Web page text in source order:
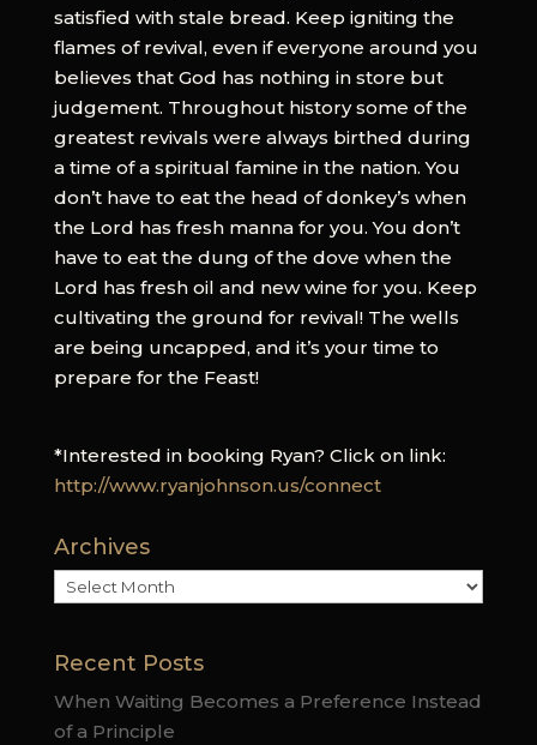
satisfied with stale bread. Keep igniting the
flames of revival, even if everyone around you
believes that God has nothing in store but
judgement. Throughout history some of the
greatest revivals were always birthed during
a time of a spiritual famine in the nation. You
don’t have to eat the head of donkey’s when
the Lord has fresh manna for you. You don’t
have to eat the dung of the dove when the
Lord has fresh oil and new wine for you. Keep
cultivating the ground for revival! The wells
are being uncapped, and it’s your time to
prepare for the Feast!
*Interested in booking Ryan? Click on link:
http://www.ryanjohnson.us/connect
Archives
Archives
Recent Posts
When Waiting Becomes a Preference Instead
of a Principle